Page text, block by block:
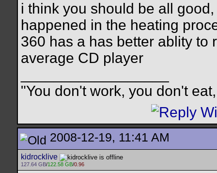
i think you should be all
happened in the heating
360 has a has better ablity to
average CD player
"You don't work, you don't
2008-12-19, 11:41 AM
kidrocklive
127.64 GB/122.58 GB/0.96